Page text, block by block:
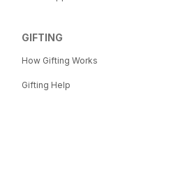
GIFTING
How Gifting Works
Gifting Help